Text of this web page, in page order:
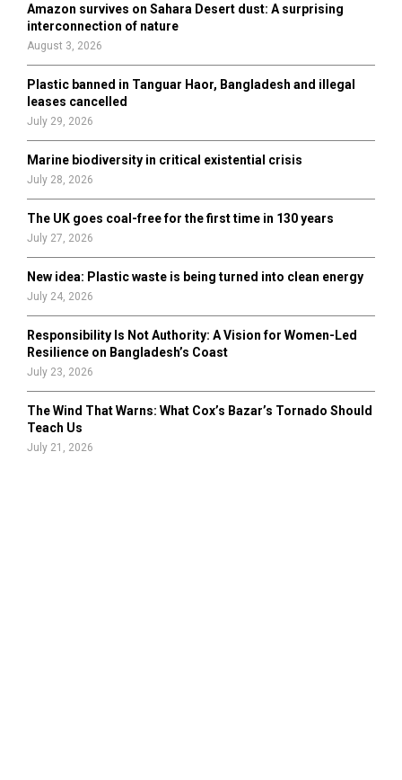
r
H
Amazon survives on Sahara Desert dust: A surprising
interconnection of nature
August 3, 2026
Plastic banned in Tanguar Haor, Bangladesh and illegal
leases cancelled
July 29, 2026
Marine biodiversity in critical existential crisis
July 28, 2026
The UK goes coal-free for the first time in 130 years
July 27, 2026
New idea: Plastic waste is being turned into clean energy
July 24, 2026
Responsibility Is Not Authority: A Vision for Women-Led
Resilience on Bangladesh’s Coast
July 23, 2026
The Wind That Warns: What Cox’s Bazar’s Tornado Should
Teach Us
July 21, 2026